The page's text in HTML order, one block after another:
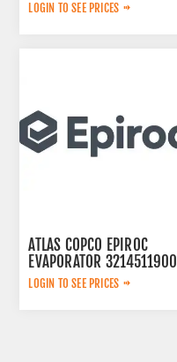
LOGIN TO SEE PRICES
ATLAS COPCO EPIROC
EVAPORATOR 3214511900
LOGIN TO SEE PRICES